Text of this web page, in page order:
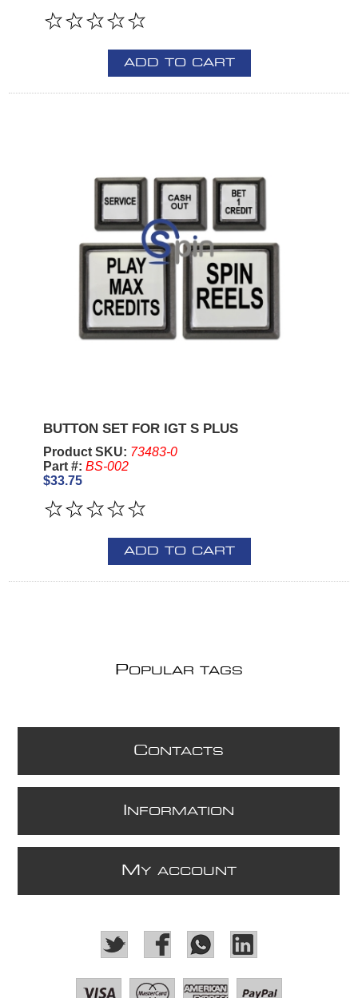
ADD TO CART
BUTTON SET FOR IGT S PLUS
Product SKU: 73483-0
Part #: BS-002
$33.75
ADD TO CART
POPULAR TAGS
CONTACTS
NFORMATION
M Y ACCOUNT